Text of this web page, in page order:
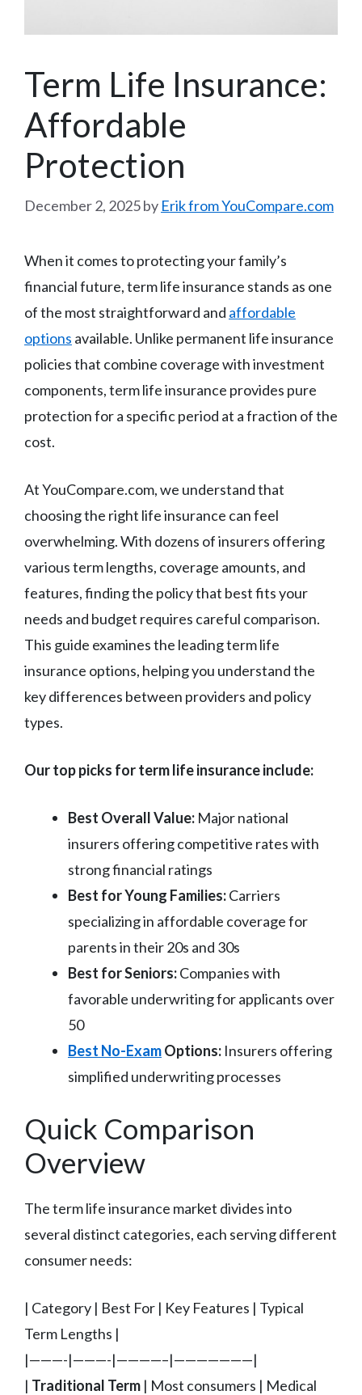
Term Life Insurance:
Affordable
Protection
December 2, 2025by Erik from YouCompare.com
When it comes to protecting your family’s
financial future, term life insurance stands as one
of the most straightforward and affordable
options available. Unlike permanent life insurance
policies that combine coverage with investment
components, term life insurance provides pure
protection for a specific period at a fraction of the
cost.
At YouCompare.com, we understand that
choosing the right life insurance can feel
overwhelming. With dozens of insurers offering
various term lengths, coverage amounts, and
features, finding the policy that best fits your
needs and budget requires careful comparison.
This guide examines the leading term life
insurance options, helping you understand the
key differences between providers and policy
types.
Our top picks for term life insurance include:
Best Overall Value: Major national
insurers offering competitive rates with
strong financial ratings
Best for Young Families:Carriers
specializing in affordable coverage for
parents in their 20s and 30s
Best for Seniors:Companies with
favorable underwriting for applicants over
50
Best No-ExamOptions: Insurers offering
simplified underwriting processes
Quick Comparison
Overview
The term life insurance market divides into
several distinct categories, each serving different
consumer needs:
| Category | Best For | Key Features | Typical
Term Lengths |
|———-|———-|————–|———————|
| Traditional Term | Most consumers | Medical